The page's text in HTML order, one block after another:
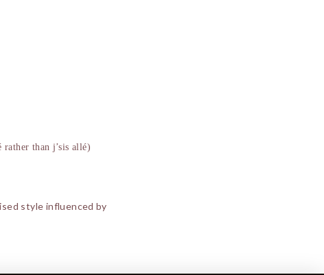
than j’sis allé)
style influenced by